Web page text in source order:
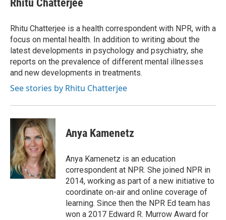
b
o
k
t
r
e
I
n
l
Rhitu Chatterjee
Rhitu Chatterjee is a health correspondent with NPR, with a
focus on mental health. In addition to writing about the
latest developments in psychology and psychiatry, she
reports on the prevalence of different mental illnesses
and new developments in treatments.
See stories by Rhitu Chatterjee
Anya Kamenetz
Anya Kamenetz is an education
correspondent at NPR. She joined NPR in
2014, working as part of a new initiative to
coordinate on-air and online coverage of
learning. Since then the NPR Ed team has
won a 2017 Edward R. Murrow Award for